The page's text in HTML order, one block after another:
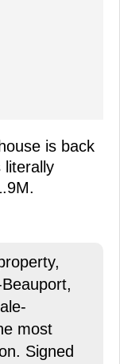
is back
literally
most
Signed